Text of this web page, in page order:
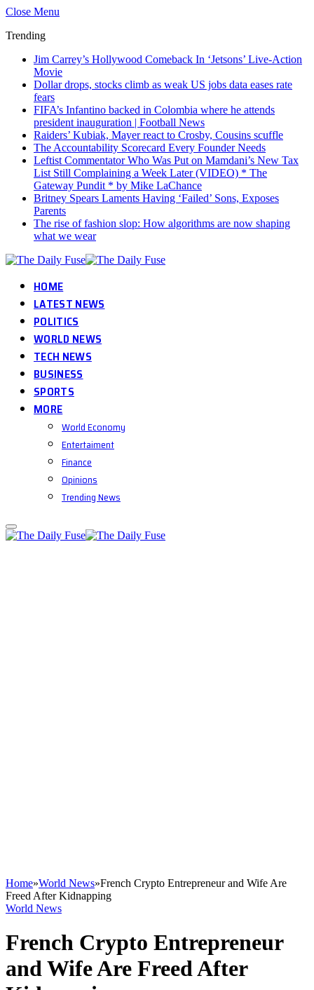
Close Menu
Trending
Jim Carrey’s Hollywood Comeback In ‘Jetsons’ Live-Action
Movie
Dollar drops, stocks climb as weak US jobs data eases rate
fears
FIFA’s Infantino backed in Colombia where he attends
president inauguration | Football News
Raiders’ Kubiak, Mayer react to Crosby, Cousins scuffle
The Accountability Scorecard Every Founder Needs
Leftist Commentator Who Was Put on Mamdani’s New Tax
List Still Complaining a Week Later (VIDEO) * The
Gateway Pundit * by Mike LaChance
Britney Spears Laments Having ‘Failed’ Sons, Exposes
Parents
The rise of fashion slop: How algorithms are now shaping
what we wear
HOME
LATEST NEWS
POLITICS
WORLD NEWS
TECH NEWS
BUSINESS
SPORTS
MORE
World Economy
Entertaiment
Finance
Opinions
Trending News
Home»World News»French Crypto Entrepreneur and Wife Are
Freed After Kidnapping
World News
French Crypto Entrepreneur
and Wife Are Freed After